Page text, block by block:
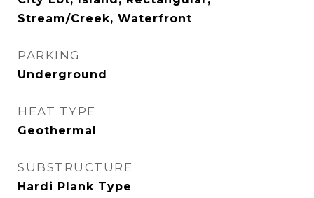
Stream/Creek, Waterfront
PARKING
Underground
HEAT TYPE
Geothermal
SUBSTRUCTURE
Hardi Plank Type